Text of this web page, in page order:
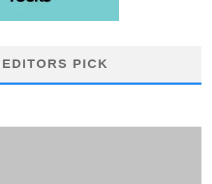
EDITORS PICK